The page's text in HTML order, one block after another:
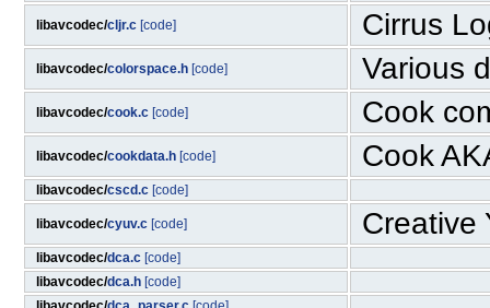
libavcodec/cljr.c [code] Cirrus
libavcodec/colorspace.h [code] Various
libavcodec/cook.c [code] Cook
libavcodec/cookdata.h [code] Cook
libavcodec/cscd.c [code]
libavcodec/cyuv.c [code] Creative
libavcodec/dca.c [code]
libavcodec/dca.h [code]